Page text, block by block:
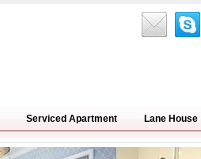
Serviced Apartment Lane House